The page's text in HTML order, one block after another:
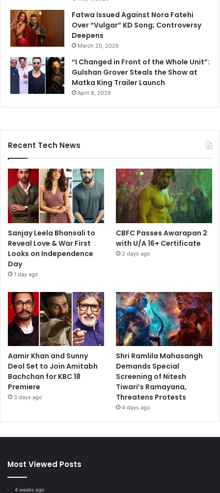
Fatwa Issued Against Nora Fatehi
Over “Vulgar” KD Song; Controversy
Deepens
March 20, 2026
“I Changed in Front of the Whole Unit”:
Gulshan Grover Steals the Show at
Matka King Trailer Launch
April 8, 2026
Recent Tech News
Sanjay Leela Bhansali to
Reveal Love & War First
Looks on Independence
Day
1 day ago
CBFC Passes Awarapan 2
with U/A 16+ Certificate
2 days ago
Aamir Khan and Sunny
Deol Set to Join Amitabh
Bachchan for KBC 18
Premiere
3 days ago
Shri Ramlila Mahasangh
Demands Special
Screening of Nitesh
Tiwari’s Ramayana,
Threatens Protests
4 days ago
Most Viewed Posts
4 weeks ago